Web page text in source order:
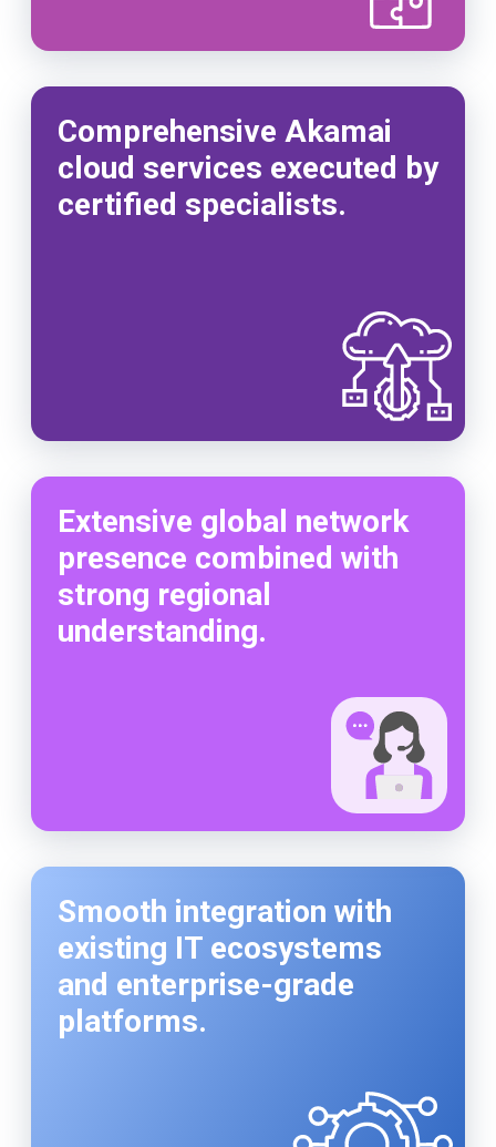
Smooth integration with
existing IT ecosystems
and enterprise-grade
platforms.
Comprehensive Akamai
cloud services executed by
certified specialists.
Extensive global network
presence combined with
strong regional
understanding.